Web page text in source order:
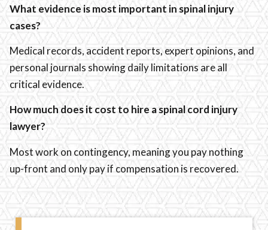
What evidence is most important in spinal injury
cases?
Medical records, accident reports, expert opinions, and
personal journals showing daily limitations are all
critical evidence.
How much does it cost to hire a spinal cord injury
lawyer?
Most work on contingency, meaning you pay nothing
up-front and only pay if compensation is recovered.